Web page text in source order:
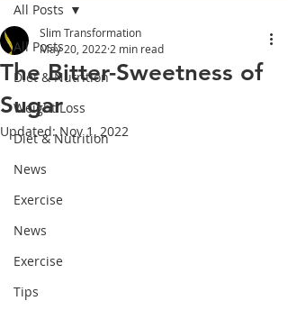
All Posts
Diet & Nutrition
Weight Loss
Diet & Nutrition
News
Exercise
News
Exercise
Tips
All Posts
The Bitter-Sweetness of
Sugar
Slim Transformation
May 20, 20222 min read
Updated:Nov 1, 2022